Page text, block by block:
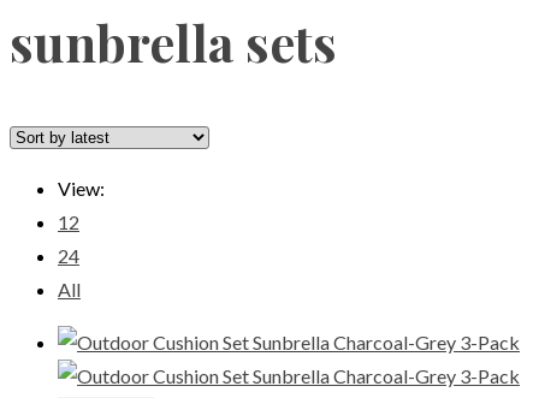
sunbrella sets
View:
12
24
All